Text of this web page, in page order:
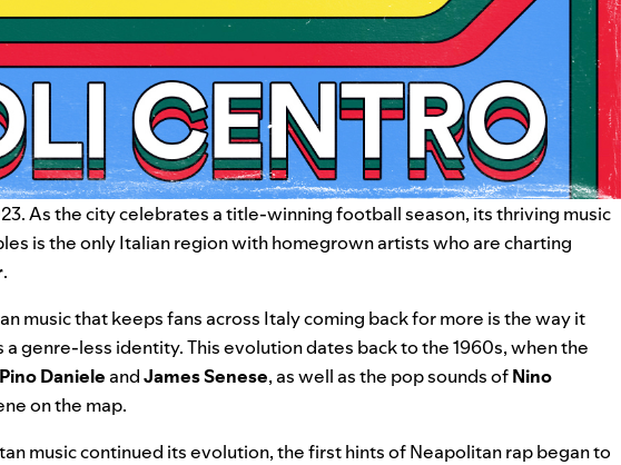
As the city celebrates a title-winning football season, its thriving music
is the only Italian region with homegrown artists who are charting
.
music that keeps fans across Italy coming back for more is the way it
genre-less identity. This evolution dates back to the 1960s, when the
Pino Daniele andJames Senese, as well as the pop sounds ofNino
on the map.
music continued its evolution, the first hints of Neapolitan rap began to